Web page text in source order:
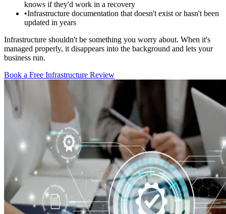
knows if they'd work in a recovery
•Infrastructure documentation that doesn't exist or hasn't been
updated in years
Infrastructure shouldn't be something you worry about. When it's
managed properly, it disappears into the background and lets your
business run.
Book a Free Infrastructure Review